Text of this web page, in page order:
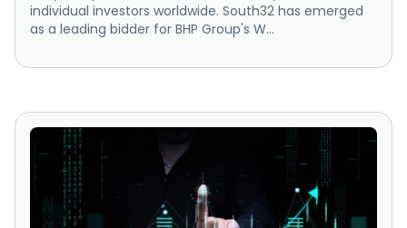
individual investors worldwide. South32 has emerged
as a leading bidder for BHP Group's W...